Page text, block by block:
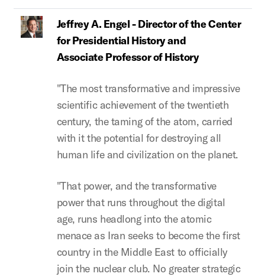
Jeffrey A. Engel - Director of the Center
for Presidential History and
Associate Professor of History
"The most transformative and impressive
scientific achievement of the twentieth
century, the taming of the atom, carried
with it the potential for destroying all
human life and civilization on the planet.
"That power, and the transformative
power that runs throughout the digital
age, runs headlong into the atomic
menace as Iran seeks to become the first
country in the Middle East to officially
join the nuclear club. No greater strategic